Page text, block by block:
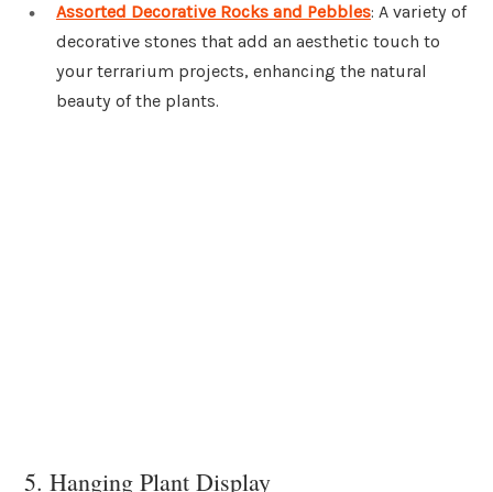
Assorted Decorative Rocks and Pebbles: A variety of
decorative stones that add an aesthetic touch to
your terrarium projects, enhancing the natural
beauty of the plants.
5. Hanging Plant Display